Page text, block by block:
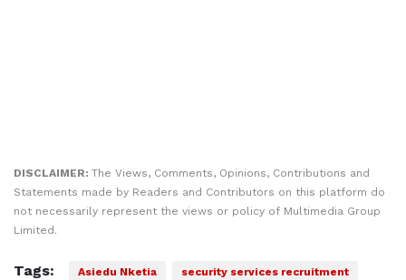
DISCLAIMER: The Views, Comments, Opinions, Contributions and
Statements made by Readers and Contributors on this platform do
not necessarily represent the views or policy of Multimedia Group
Limited.
Tags: Asiedu Nketia security services recruitment